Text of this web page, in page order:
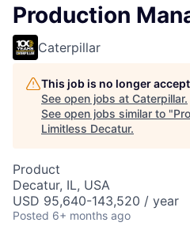
Production
Caterpillar
This job is no longer
See open jobs at Caterpillar.
See open jobs similar to "
Limitless Decatur.
Product
Decatur, IL, USA
USD 95,640-143,520 / year
Posted 6+ months ago